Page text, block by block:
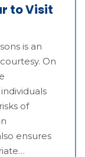
to Visit
is an
On
of
ensures